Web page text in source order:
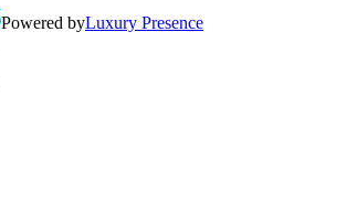
Powered byLuxury Presence